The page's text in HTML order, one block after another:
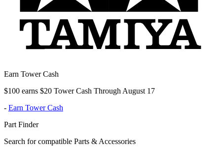
Earn Tower Cash
$100 earns $20 Tower Cash Through August 17
- Earn Tower Cash
Part Finder
Search for compatible Parts & Accessories